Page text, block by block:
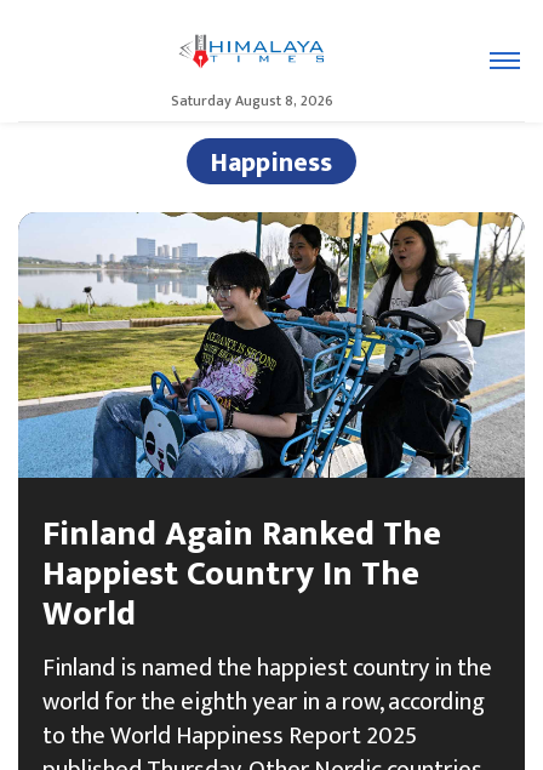
Saturday August 8, 2026
Happiness
Finland Again Ranked The
Happiest Country In The
World
Finland is named the happiest country in the
world for the eighth year in a row, according
to the World Happiness Report 2025